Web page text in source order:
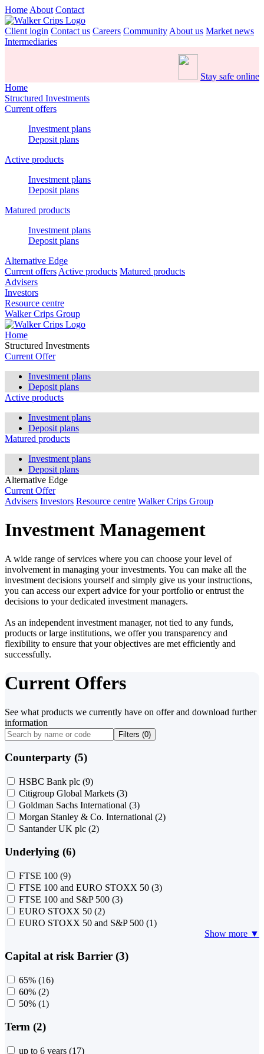
Home About Contact
Client login Contact us Careers Community About us Market news
Intermediaries
Stay safe online
Home
Structured Investments
Current offers
Investment plans
Deposit plans
Active products
Investment plans
Deposit plans
Matured products
Investment plans
Deposit plans
Alternative Edge
Current offers Active products Matured products
Advisers
Investors
Resource centre
Walker Crips Group
Home
Structured Investments
Current Offer
Investment plans
Deposit plans
Active products
Investment plans
Deposit plans
Matured products
Investment plans
Deposit plans
Alternative Edge
Current Offer
Advisers Investors Resource centre Walker Crips Group
Investment Management
A wide range of services where you can choose your level of
involvement in managing your investments. You can make all the
investment decisions yourself and simply give us your instructions,
you can access our expert advice for your portfolio or entrust the
decisions to your dedicated investment managers.
As an independent investment manager, not tied to any funds,
products or large institutions, we offer you transparency and
flexibility to ensure that your objectives are met efficiently and
successfully.
Current Offers
See what products we currently have on offer and download further
information
Filters (0)
Counterparty (5)
HSBC Bank plc (9)
Citigroup Global Markets (3)
Goldman Sachs International (3)
Morgan Stanley & Co. International (2)
Santander UK plc (2)
Underlying (6)
FTSE 100 (9)
FTSE 100 and EURO STOXX 50 (3)
FTSE 100 and S&P 500 (3)
EURO STOXX 50 (2)
EURO STOXX 50 and S&P 500 (1)
Show more ▼
Capital at risk Barrier (3)
65% (16)
60% (2)
50% (1)
Term (2)
up to 6 years (17)